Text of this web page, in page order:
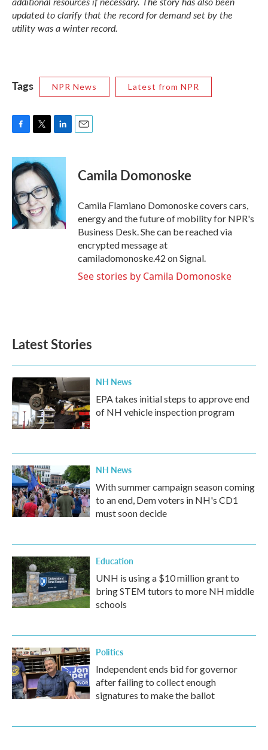
updated to clarify that the record for demand set by the
utility was a winter record.
Tags NPR News Latest from NPR
c
e
b
o
o
k
i
t
t
e
r
n
e
d
I
n
Camila Domonoske
Camila Flamiano Domonoske covers cars,
energy and the future of mobility for NPR's
Business Desk. She can be reached via
encrypted message at
camiladomonoske.42 on Signal.
See stories by Camila Domonoske
Latest Stories
NH News
EPA takes initial steps to approve end
of NH vehicle inspection program
NH News
With summer campaign season coming
to an end, Dem voters in NH's CD1
must soon decide
Education
UNH is using a $10 million grant to
bring STEM tutors to more NH middle
schools
Politics
Independent ends bid for governor
after failing to collect enough
signatures to make the ballot